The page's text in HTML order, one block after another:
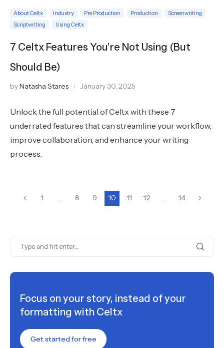
About Celtx Industry Pre Production Production
Screenwriting
Scriptwriting
Using Celtx
7 Celtx Features You’re Not Using (But
Should Be)
byNatasha Stares January 30, 2025
Unlock the full potential of Celtx with these 7
underrated features that can streamline your workflow,
improve collaboration, and enhance your writing
process.
1 … 8 9 10 11 12 … 14
Focus on your story, instead of your
formatting with Celtx
Get started for free